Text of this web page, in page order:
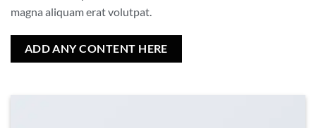
magna aliquam erat volutpat.
ADD ANY CONTENT HERE